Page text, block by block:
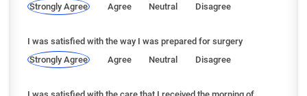
Strongly Agree
Agree Neutral Disagree
I was satisfied with the way I was prepared for surgery
Strongly Agree
Agree Neutral Disagree